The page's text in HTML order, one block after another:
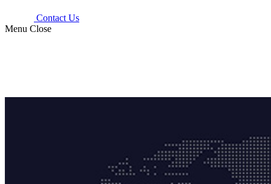
Contact Us
Menu Close